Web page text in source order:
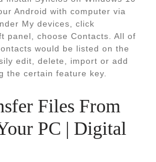
Android with computer via
My devices, click
panel, choose Contacts. All of
would be listed on the
edit, delete, import or add
the certain feature key.
Files From
PC | Digital